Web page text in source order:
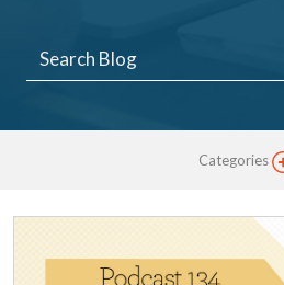
Categories